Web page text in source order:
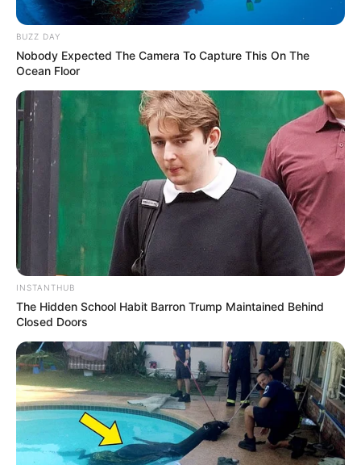
BUZZ DAY
Nobody Expected The Camera To Capture This On The
Ocean Floor
INSTANTHUB
The Hidden School Habit Barron Trump Maintained Behind
Closed Doors